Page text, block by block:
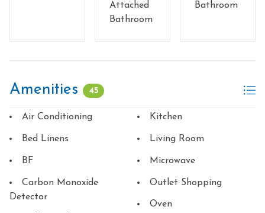
Attached
Bathroom
Bathroom
Amenities 45
Air Conditioning
Bed Linens
BF
Carbon Monoxide
Detector
Kitchen
Living Room
Microwave
Outlet Shopping
Oven